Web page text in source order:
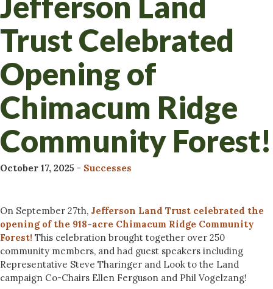
Trust Celebrated
Opening of
Chimacum Ridge
Community Forest!
October 17, 2025 - Successes
On September 27th, Jefferson Land Trust celebrated the
opening of the 918-acre Chimacum Ridge Community
Forest! This celebration brought together over 250
community members, and had guest speakers including
Representative Steve Tharinger and Look to the Land
campaign Co-Chairs Ellen Ferguson and Phil Vogelzang!